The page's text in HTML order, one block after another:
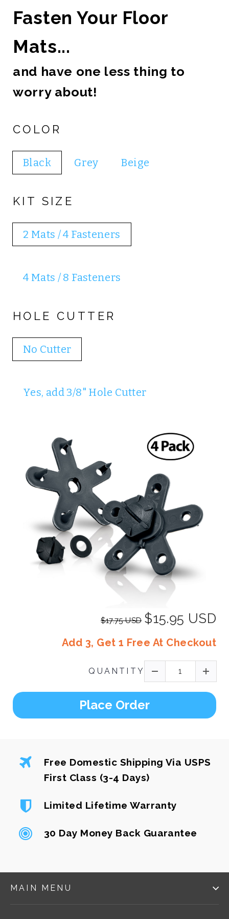
Fasten Your Floor
Mats...
and have one less thing to
worry about!
COLOR
Black Grey Beige
KIT SIZE
2 Mats / 4 Fasteners
4 Mats / 8 Fasteners
HOLE CUTTER
No Cutter
Yes, add 3/8" Hole Cutter
$17.75 USD $15.95 USD
Add 3, Get 1 Free At Checkout
QUANTITY
Place Order
Free Domestic Shipping Via USPS
First Class (3-4 Days)
Limited Lifetime Warranty
30 Day Money Back Guarantee
MAIN MENU